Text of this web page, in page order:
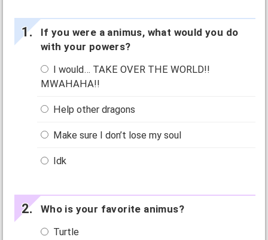
If you were a animus, what would you do
with your powers?
I would… TAKE OVER THE WORLD!!
MWAHAHA!!
Help other dragons
Make sure I don’t lose my soul
Idk
Who is your favorite animus?
Turtle